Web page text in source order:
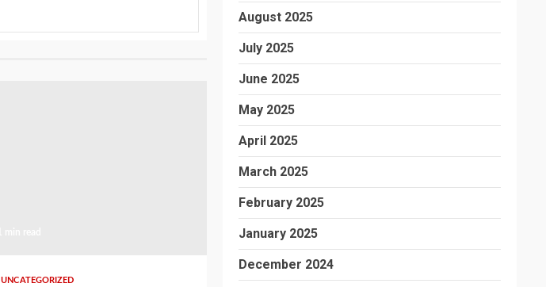
UNCATEGORIZED
August 2025
July 2025
June 2025
May 2025
April 2025
March 2025
February 2025
January 2025
December 2024